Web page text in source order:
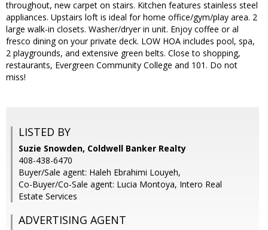
throughout, new carpet on stairs. Kitchen features stainless steel
appliances. Upstairs loft is ideal for home office/gym/play area. 2
large walk-in closets. Washer/dryer in unit. Enjoy coffee or al
fresco dining on your private deck. LOW HOA includes pool, spa,
2 playgrounds, and extensive green belts. Close to shopping,
restaurants, Evergreen Community College and 101. Do not
miss!
LISTED BY
Suzie Snowden, Coldwell Banker Realty
408-438-6470
Buyer/Sale agent: Haleh Ebrahimi Louyeh,
Co-Buyer/Co-Sale agent: Lucia Montoya, Intero Real
Estate Services
ADVERTISING AGENT